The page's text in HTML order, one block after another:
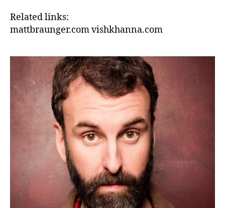
Related links:
mattbraunger.comvishkhanna.com